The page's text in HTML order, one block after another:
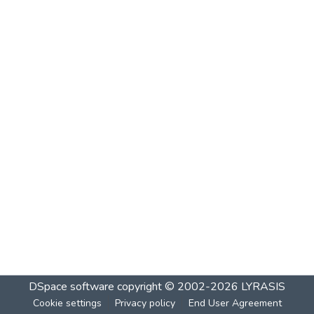
DSpace software copyright © 2002-2026 LYRASIS
Cookie settings Privacy policy End User Agreement